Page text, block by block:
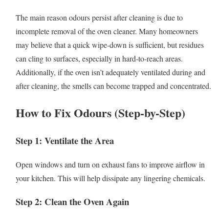
The main reason odours persist after cleaning is due to
incomplete removal of the oven cleaner. Many homeowners
may believe that a quick wipe-down is sufficient, but residues
can cling to surfaces, especially in hard-to-reach areas.
Additionally, if the oven isn’t adequately ventilated during and
after cleaning, the smells can become trapped and concentrated.
How to Fix Odours (Step-by-Step)
Step 1: Ventilate the Area
Open windows and turn on exhaust fans to improve airflow in
your kitchen. This will help dissipate any lingering chemicals.
Step 2: Clean the Oven Again